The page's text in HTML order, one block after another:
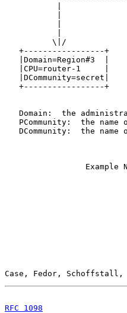
|
|
\|/
+-----------------+
|Domain=Region#3  |
|CPU=router-1     |
|DCommunity=secret|
+-----------------+
Domain:  the
PCommunity:  the name
DCommunity:  the name
Example
Case, Fedor,
RFC 1098